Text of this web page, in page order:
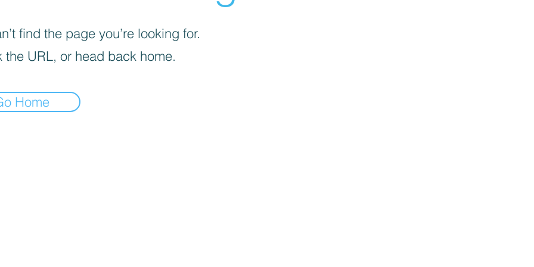
find the page you’re looking for.
the URL, or head back home.
Home